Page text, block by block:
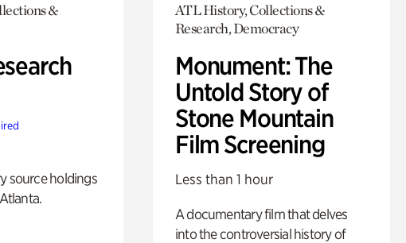
&
source holdings
ATL History, Collections &
Research, Democracy
Monument: The
Untold Story of
Stone Mountain
Film Screening
Less than 1 hour
A documentary film that delves
into the controversial history of